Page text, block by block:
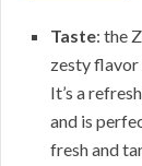
Taste: the
zesty flavor
It’s a
and is
fresh and